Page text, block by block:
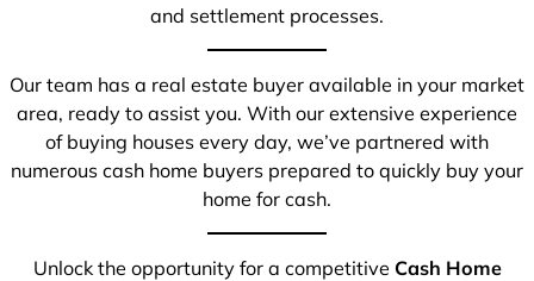
and settlement processes.
Our team has a real estate buyer available in your market
area, ready to assist you. With our extensive experience
of buying houses every day, we’ve partnered with
numerous cash home buyers prepared to quickly buy your
home for cash.
Unlock the opportunity for a competitive Cash Home